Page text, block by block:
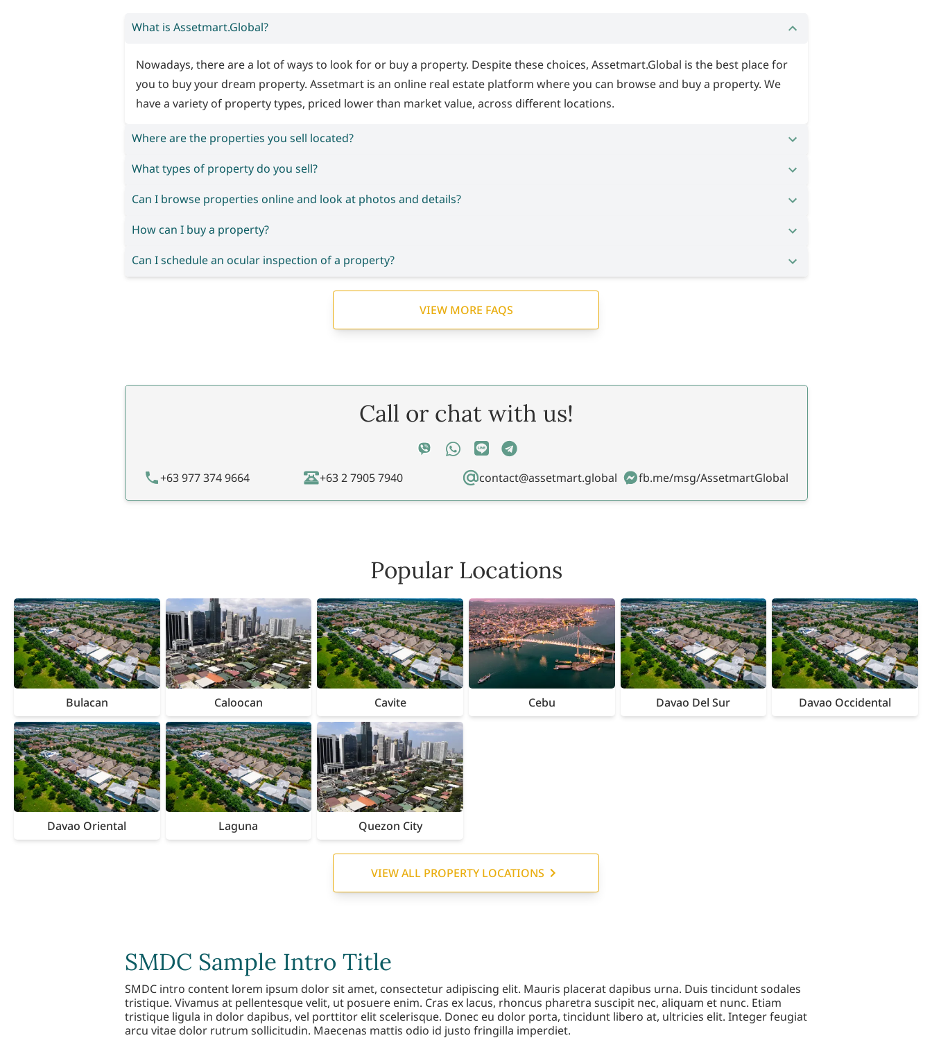
What is Assetmart.Global?
Nowadays, there are a lot of ways to look for or buy a property. Despite these choices, Assetmart.Global is the best place for
you to buy your dream property. Assetmart is an online real estate platform where you can browse and buy a property. We
have a variety of property types, priced lower than market value, across different locations.
Where are the properties you sell located?
What types of property do you sell?
Can I browse properties online and look at photos and details?
How can I buy a property?
Can I schedule an ocular inspection of a property?
VIEW MORE FAQS
Call or chat with us!
+63 977 374 9664 +63 2 7905 7940 contact@assetmart.global fb.me/msg/AssetmartGlobal
Popular Locations
Bulacan Caloocan Cavite Cebu Davao Del Sur Davao Occidental
Davao Oriental Laguna Quezon City
VIEW ALL PROPERTY LOCATIONS
SMDC Sample Intro Title
SMDC intro content lorem ipsum dolor sit amet, consectetur adipiscing elit. Mauris placerat dapibus urna. Duis tincidunt sodales
tristique. Vivamus at pellentesque velit, ut posuere enim. Cras ex lacus, rhoncus pharetra suscipit nec, aliquam et nunc. Etiam
tristique ligula in dolor dapibus, vel porttitor elit scelerisque. Donec eu dolor porta, tincidunt libero at, ultricies elit. Integer feugiat
arcu vitae dolor rutrum sollicitudin. Maecenas mattis odio id justo fringilla imperdiet.